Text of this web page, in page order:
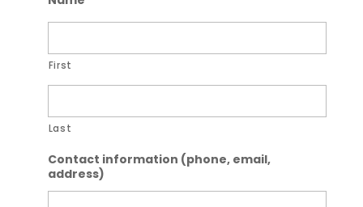
First
Last
Contact information (phone, email,
address)